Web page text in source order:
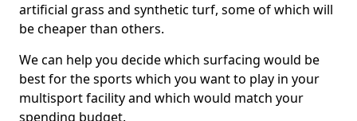
artificial grass and synthetic turf, some of which will
be cheaper than others.
We can help you decide which surfacing would be
best for the sports which you want to play in your
multisport facility and which would match your
spending budget.